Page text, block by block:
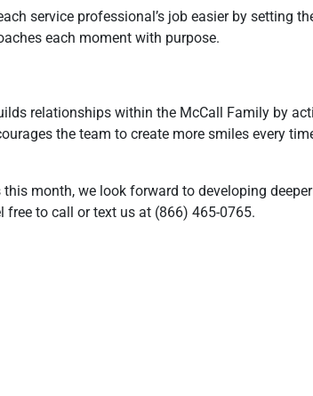
service professional’s job easier by setting
each moment with purpose.
relationships within the McCall Family by
the team to create more smiles every
month, we look forward to developing deeper
to call or text us at (866) 465-0765.